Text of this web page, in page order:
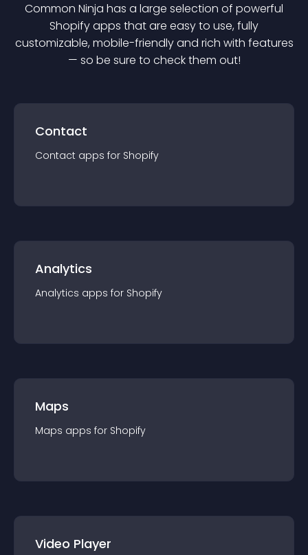
Common Ninja has a large selection of powerful
Shopifyapps that are easy to use, fully
customizable, mobile-friendly and rich with features
— so be sure to check them out!
Contact
Contact apps for Shopify
Analytics
Analytics apps for Shopify
Maps
Maps apps for Shopify
Video Player